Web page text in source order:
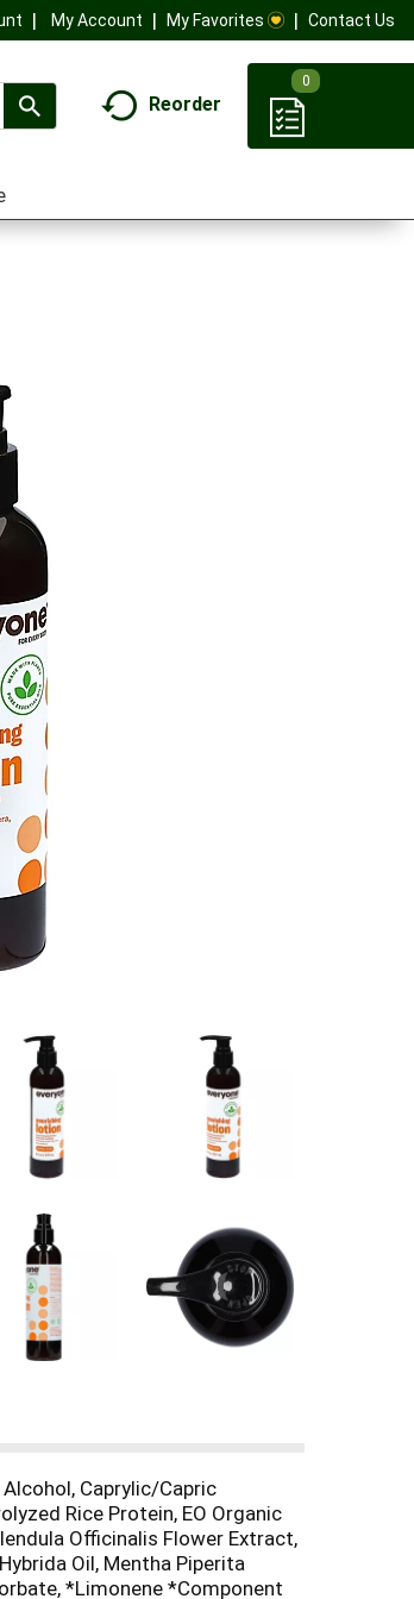
My Account My Favorites Contact Us
Reorder
0
Caprylic/Capric
Rice Protein, EO Organic
Officinalis Flower Extract,
Oil, Mentha Piperita
*Limonene *Component